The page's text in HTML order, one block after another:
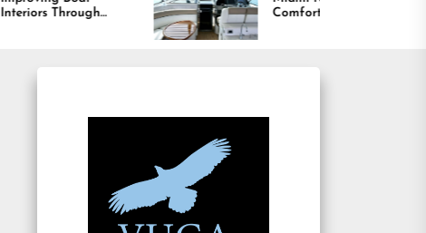
Comfort and Long
Lasting Results